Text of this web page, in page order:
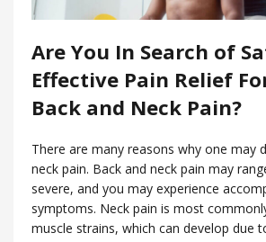
Are You In Search of
Effective Pain Relief
Back and Neck Pain?
There are many reasons why one may
neck pain. Back and neck pain may
severe, and you may experience
symptoms. Neck pain is most
muscle strains, which can develop due